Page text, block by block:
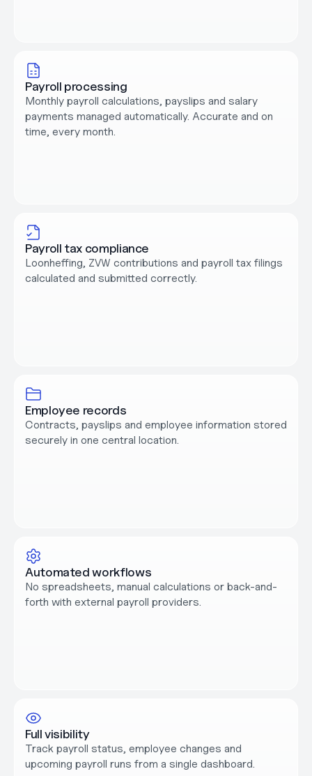
Payroll processing
Monthly payroll calculations, payslips and salary
payments managed automatically. Accurate and on
time, every month.
Payroll tax compliance
Loonheffing, ZVW contributions and payroll tax filings
calculated and submitted correctly.
Employee records
Contracts, payslips and employee information stored
securely in one central location.
Automated workflows
No spreadsheets, manual calculations or back-and-
forth with external payroll providers.
Full visibility
Track payroll status, employee changes and
upcoming payroll runs from a single dashboard.